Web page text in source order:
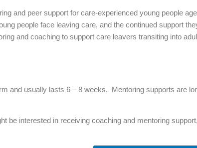
and peer support for care-experienced young people
people face leaving care, and the continued support
and coaching to support care leavers transiting into
and usually lasts 6 – 8 weeks. Mentoring supports are
be interested in receiving coaching and mentoring